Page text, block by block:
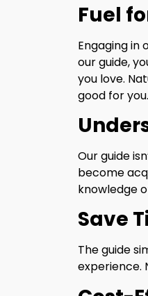
Fuel
Engaging in
our guide,
you love.
good for you.
Our guide
become
knowledge
Save
The guide
experience.